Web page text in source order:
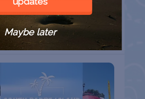
SHERIFF: CHILDREN’S ANIMAL
Maybe later